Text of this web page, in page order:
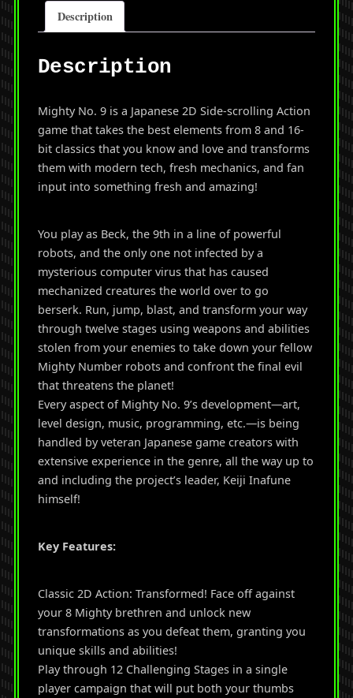
Description
Description
Mighty No. 9 is a Japanese 2D Side-scrolling Action
game that takes the best elements from 8 and 16-
bit classics that you know and love and transforms
them with modern tech, fresh mechanics, and fan
input into something fresh and amazing!
You play as Beck, the 9th in a line of powerful
robots, and the only one not infected by a
mysterious computer virus that has caused
mechanized creatures the world over to go
berserk. Run, jump, blast, and transform your way
through twelve stages using weapons and abilities
stolen from your enemies to take down your fellow
Mighty Number robots and confront the final evil
that threatens the planet!
Every aspect of Mighty No. 9’s development—art,
level design, music, programming, etc.—is being
handled by veteran Japanese game creators with
extensive experience in the genre, all the way up to
and including the project’s leader, Keiji Inafune
himself!
Key Features:
Classic 2D Action: Transformed! Face off against
your 8 Mighty brethren and unlock new
transformations as you defeat them, granting you
unique skills and abilities!
Play through 12 Challenging Stages in a single
player campaign that will put both your thumbs